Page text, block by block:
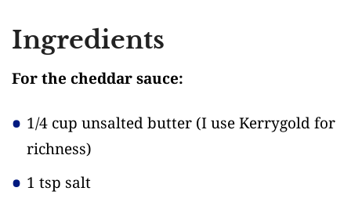
Ingredients
For the cheddar sauce:
1/4 cup unsalted butter (I use Kerrygold for
richness)
1 tsp salt